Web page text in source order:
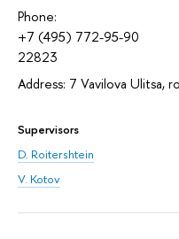
Phone:
+7 (495) 772-95-90
22823
Address: 7 Vavilova Ulitsa,
Supervisors
D. Roitershtein
V. Kotov